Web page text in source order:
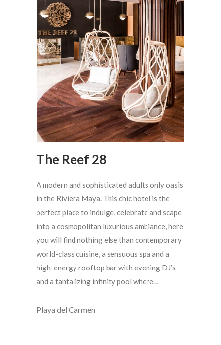
The Reef 28
A modern and sophisticated adults only oasis
in the Riviera Maya. This chic hotel is the
perfect place to indulge, celebrate and scape
into a cosmopolitan luxurious ambiance, here
you will find nothing else than contemporary
world-class cuisine, a sensuous spa and a
high-energy rooftop bar with evening DJ’s
and a tantalizing infinity pool where…
Playa del Carmen